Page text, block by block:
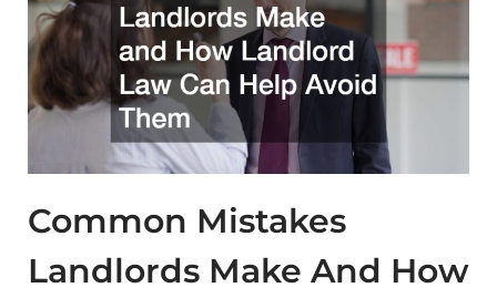
Common Mistakes
Landlords Make And How